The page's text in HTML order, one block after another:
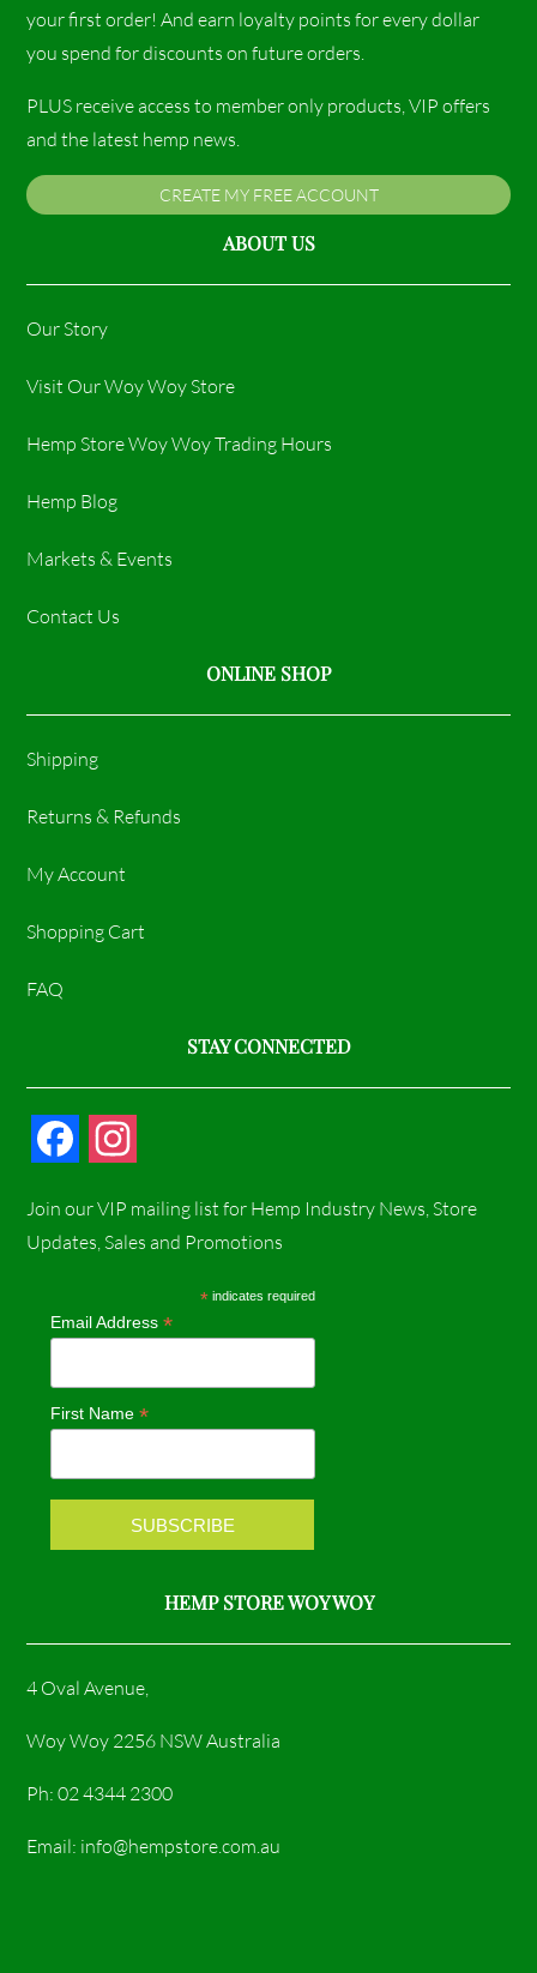
your first order! And earn loyalty points for every dollar
you spend for discounts on future orders.
PLUS receive access to member only products, VIP offers
and the latest hemp news.
CREATE MY FREE ACCOUNT
ABOUT US
Our Story
Visit Our Woy Woy Store
Hemp Store Woy Woy Trading Hours​
Hemp Blog
Markets & Events
Contact Us
ONLINE SHOP
Shipping
Returns & Refunds
My Account
Shopping Cart
FAQ
STAY CONNECTED
c
b
o
k
s
a
r
a
m
Join our VIP mailing list for Hemp Industry News, Store
Updates, Sales and Promotions
* indicates required
Email Address*
First Name*
HEMP STORE WOY WOY
4 Oval Avenue,
Woy Woy 2256 NSW Australia
Ph: 02 4344 2300
Email: info@hempstore.com.au